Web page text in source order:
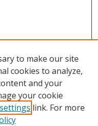
to make our site
cookies to analyze,
and your
your cookie
link. For more